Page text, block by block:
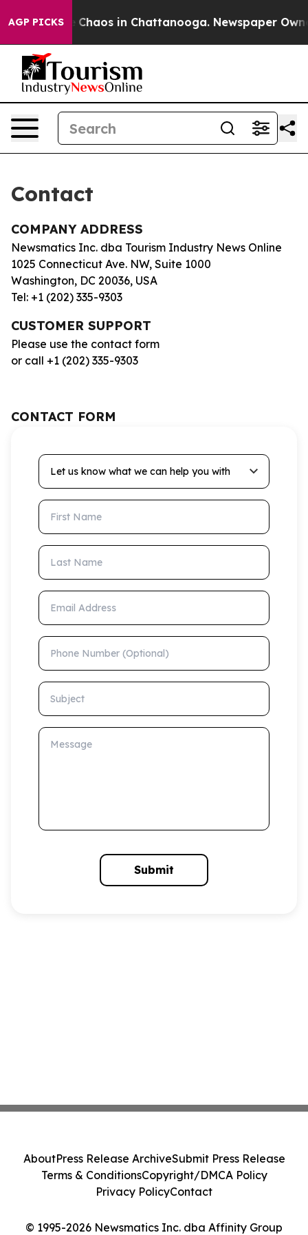
AGP PICKS
Collapse Chaos in Chattanooga. Newspaper
Contact
COMPANY ADDRESS
Newsmatics Inc. dba Tourism Industry News Online
1025 Connecticut Ave. NW, Suite 1000
Washington, DC 20036, USA
Tel: +1 (202) 335-9303
CUSTOMER SUPPORT
Please use the contact form
or call +1 (202) 335-9303
CONTACT FORM
Let us know what we can help you with
First Name
Last Name
Email Address
Phone Number (Optional)
Subject
Message
Submit
© 1995-2026 Newsmatics Inc. dba Affinity Group
AboutPress Release ArchiveSubmit Press Release
Terms & ConditionsCopyright/DMCA Policy
Privacy PolicyContact